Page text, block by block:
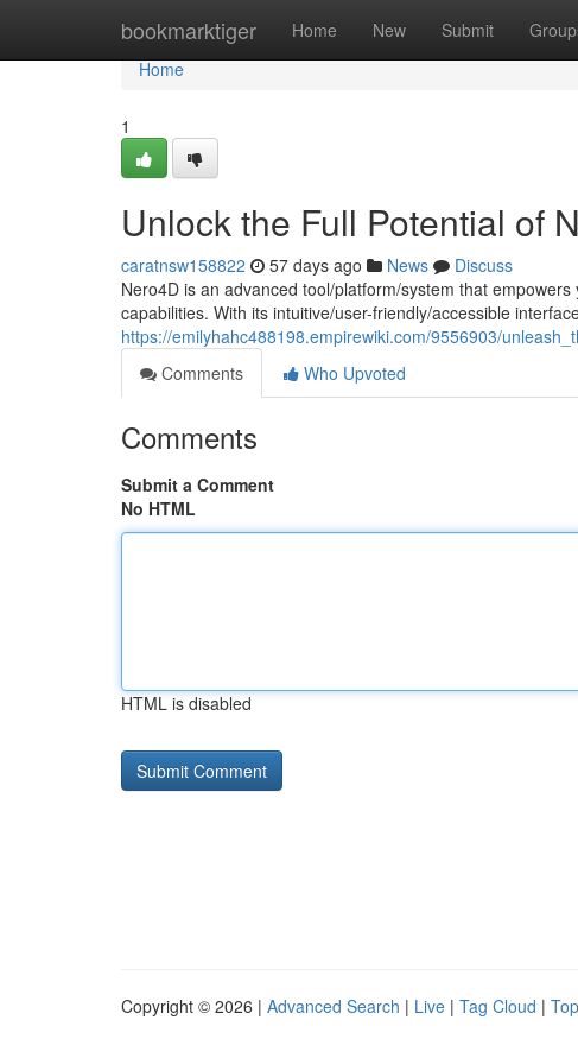
bookmarktiger Home New Submit
Home
Home
1
Unlock the Full Potential of
caratnsw158822 57 days ago News
Discuss
Nero4D is an advanced tool/platform/system that
capabilities. With its intuitive/user-friendly/accessible
https://emilyhahc488198.empirewiki.com/9556903/
Comments
Who Upvoted
Comments
Submit a Comment
No HTML
HTML is disabled
Copyright © 2026 | Advanced Search | Live | Tag Cloud |